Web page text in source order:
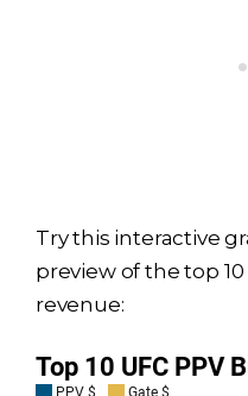
Try this interactive
preview of the top
revenue: